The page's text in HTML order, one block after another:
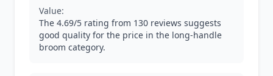
Value:
The 4.69/5 rating from 130 reviews suggests
good quality for the price in the long-handle
broom category.